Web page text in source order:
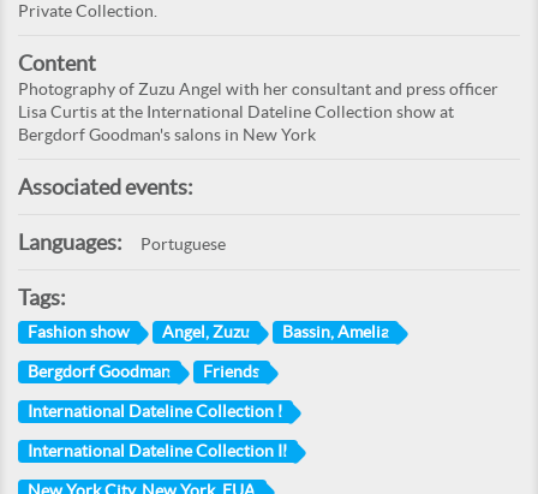
Private Collection.
Content
Photography of Zuzu Angel with her consultant and press officer
Lisa Curtis at the International Dateline Collection show at
Bergdorf Goodman's salons in New York
Associated events:
Languages: Portuguese
Tags:
Fashion show Angel, Zuzu Bassin, Amelia
Bergdorf Goodman Friends
International Dateline Collection I
International Dateline Collection II